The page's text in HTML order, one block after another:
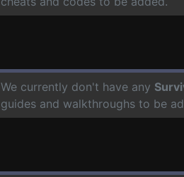
We currently don't have any
guides and walkthroughs to be